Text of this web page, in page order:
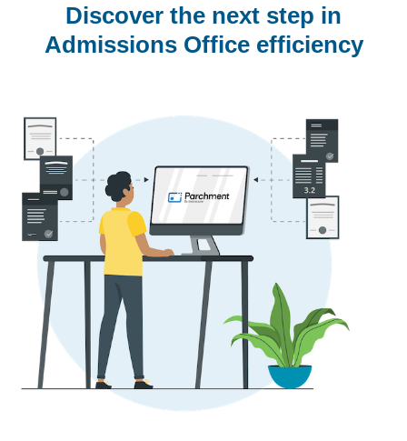
Discover the next step in
Admissions Office efficiency